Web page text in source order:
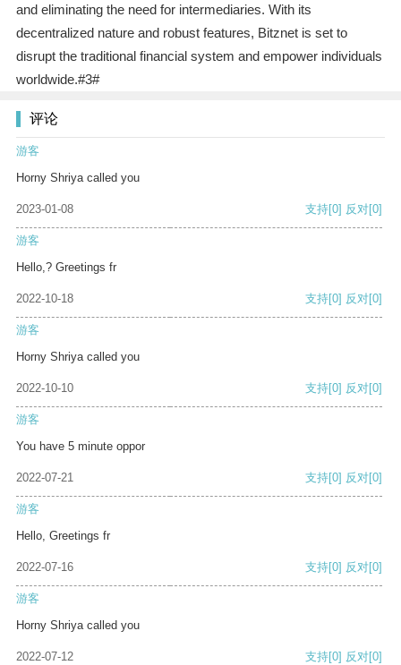
and eliminating the need for intermediaries. With its
decentralized nature and robust features, Bitznet is set to
disrupt the traditional financial system and empower individuals
worldwide.#3#
评论
游客
Horny Shriya called you
2023-01-08 支持[0] 反对[0]
游客
Hello,? Greetings fr
2022-10-18 支持[0] 反对[0]
游客
Horny Shriya called you
2022-10-10 支持[0] 反对[0]
游客
You have 5 minute oppor
2022-07-21 支持[0] 反对[0]
游客
Hello, Greetings fr
2022-07-16 支持[0] 反对[0]
游客
Horny Shriya called you
2022-07-12 支持[0] 反对[0]